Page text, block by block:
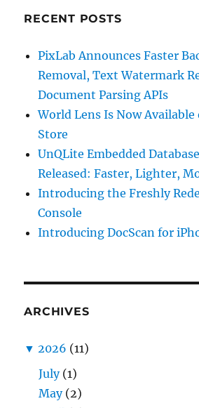
RECENT POSTS
PixLab Announces Faster
Removal, Text Watermark
Document Parsing APIs
World Lens Is Now
Store
UnQLite Embedded
Released: Faster, Lighter,
Introducing the Freshly
Console
Introducing DocScan for
ARCHIVES
▼ 2026 (11)
July (1)
May (2)